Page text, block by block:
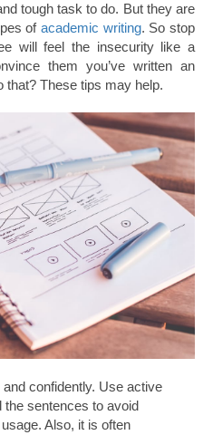
tough task to do. But they are
of academic writing. So stop
will feel the insecurity like a
them you’ve written an
that? These tips may help.
confidently. Use active
sentences to avoid
Also, it is often